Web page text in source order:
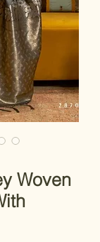
Woven